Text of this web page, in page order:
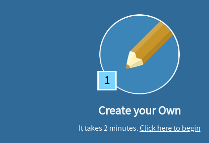
1
Create your Own
It takes 2 minutes.Click here to begin